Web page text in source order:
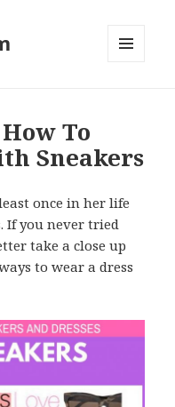
To
Sneakers
once in her life
If you never tried
take a close up
to wear a dress